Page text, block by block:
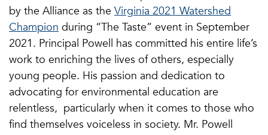
by the Alliance as the Virginia 2021 Watershed
Champion during “The Taste” event in September
2021. Principal Powell has committed his entire life’s
work to enriching the lives of others, especially
young people. His passion and dedication to
advocating for environmental education are
relentless, particularly when it comes to those who
find themselves voiceless in society. Mr. Powell